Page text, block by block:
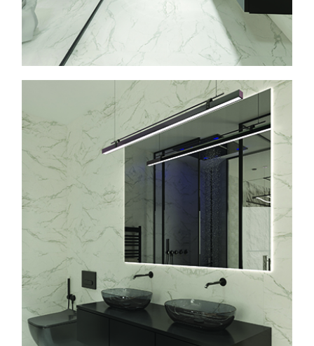
info@faasarchitects.al